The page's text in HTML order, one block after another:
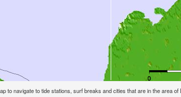
to navigate to tide stations, surf breaks and cities that are in the area